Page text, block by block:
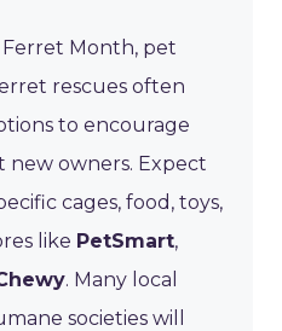
Month, pet
rescues often
to encourage
owners. Expect
cages, food, toys,
like PetSmart,
. Many local
societies will